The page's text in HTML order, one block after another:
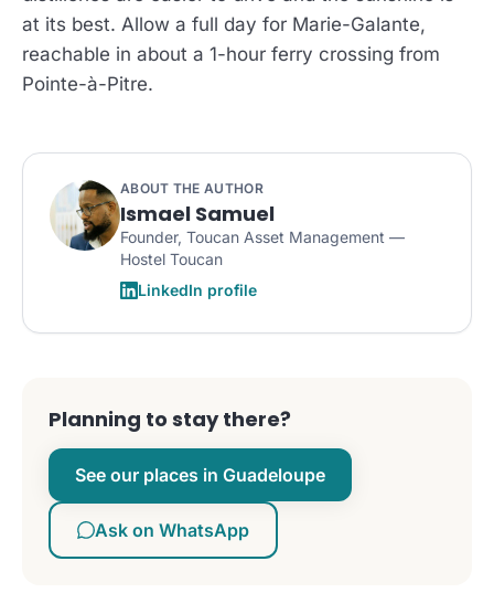
at its best. Allow a full day for Marie-Galante,
reachable in about a 1-hour ferry crossing from
Pointe-à-Pitre.
ABOUT THE AUTHOR
Ismael Samuel
Founder, Toucan Asset Management —
Hostel Toucan
LinkedIn profile
Planning to stay there?
See our places in Guadeloupe
Ask on WhatsApp